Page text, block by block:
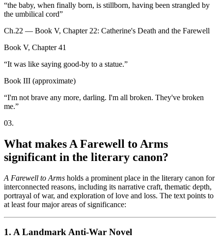
“the baby, when finally born, is stillborn, having been strangled by
the umbilical cord”
Ch.22 — Book V, Chapter 22: Catherine's Death and the Farewell
Book V, Chapter 41
“It was like saying good-by to a statue.”
Book III (approximate)
“I'm not brave any more, darling. I'm all broken. They've broken
me.”
03.
What makes A Farewell to Arms
significant in the literary canon?
A Farewell to Arms holds a prominent place in the literary canon for
interconnected reasons, including its narrative craft, thematic depth,
portrayal of war, and exploration of love and loss. The text points to
at least four major areas of significance:
1. A Landmark Anti-War Novel